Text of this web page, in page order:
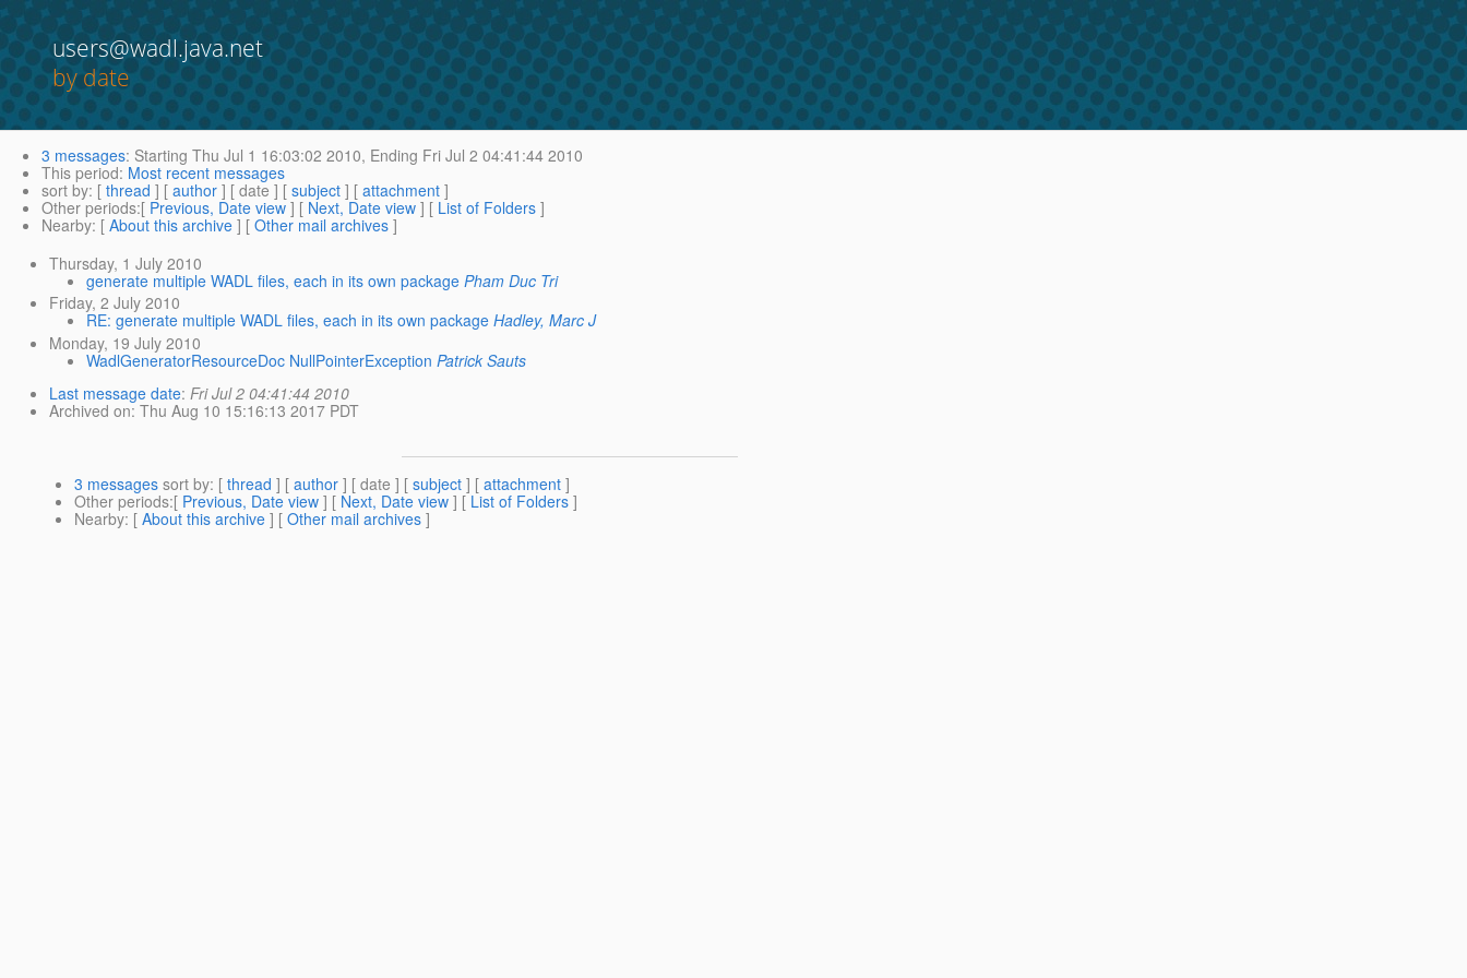
users@wadl.java.net
by date
3 messages: Starting Thu Jul 1 16:03:02 2010, Ending Fri Jul 2 04:41:44 2010
This period: Most recent messages
sort by: [ thread ] [ author ] [ date ] [ subject ] [ attachment ]
Other periods:[ Previous, Date view ] [ Next, Date view ] [ List of Folders ]
Nearby: [ About this archive ] [ Other mail archives ]
Thursday, 1 July 2010
generate multiple WADL files, each in its own package Pham Duc Tri
Friday, 2 July 2010
RE: generate multiple WADL files, each in its own package Hadley, Marc J
Monday, 19 July 2010
WadlGeneratorResourceDoc NullPointerException Patrick Sauts
Last message date: Fri Jul 2 04:41:44 2010
Archived on: Thu Aug 10 15:16:13 2017 PDT
3 messages sort by: [ thread ] [ author ] [ date ] [ subject ] [ attachment ]
Other periods:[ Previous, Date view ] [ Next, Date view ] [List of Folders ]
Nearby: [ About this archive ] [ Other mail archives ]